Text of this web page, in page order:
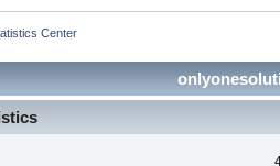
Center